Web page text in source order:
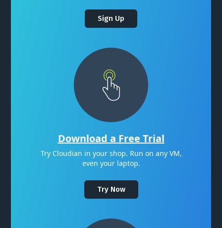
Sign Up
Download a Free Trial
Try Cloudian in your shop. Run on any VM,
even your laptop.
Try Now